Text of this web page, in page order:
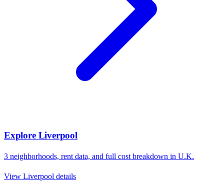
Explore Liverpool
3 neighborhoods, rent data, and full cost breakdown in U.K.
View Liverpool details